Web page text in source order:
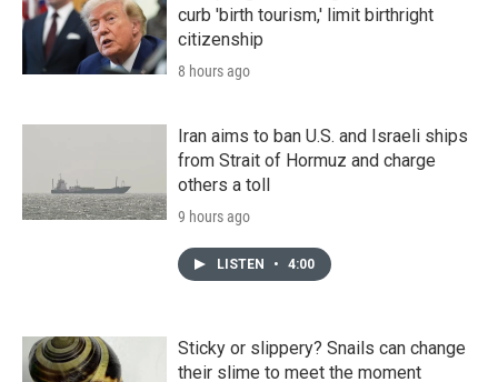
curb 'birth tourism,' limit birthright
citizenship
8 hours ago
Iran aims to ban U.S. and Israeli ships
from Strait of Hormuz and charge
others a toll
9 hours ago
LISTEN • 4:00
Sticky or slippery? Snails can change
their slime to meet the moment